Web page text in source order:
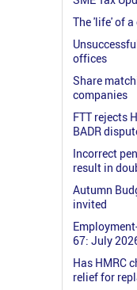
The 'life' of
offices
Share
companies
FTT rejects
BADR
Incorrect
result in
Autumn
invited
67: July
Has HMRC
relief for